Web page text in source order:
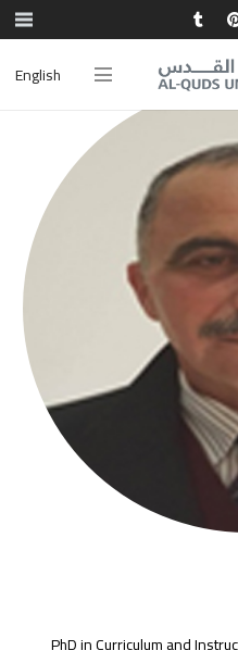
English